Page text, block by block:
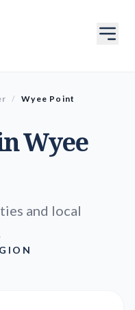
/ Wyee Point
Wyee
and local